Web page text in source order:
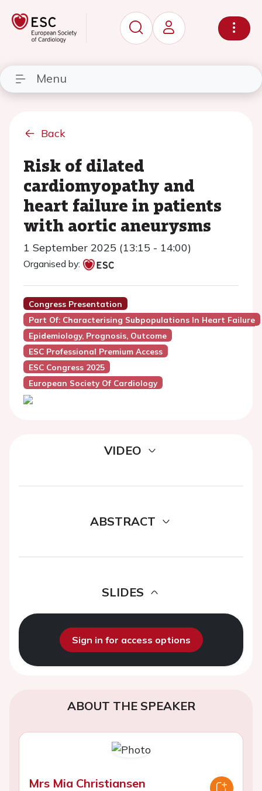
Menu
Back
Risk of dilated
cardiomyopathy and
heart failure in patients
with aortic aneurysms
1 September 2025 (13:15 - 14:00)
Organised by:
Congress Presentation
Part Of: Characterising Subpopulations In Heart Failure
Epidemiology, Prognosis, Outcome
ESC Professional Premium Access
ESC Congress 2025
European Society Of Cardiology
VIDEO
ABSTRACT
SLIDES
Sign in for access options
ABOUT THE SPEAKER
Mrs Mia Christiansen